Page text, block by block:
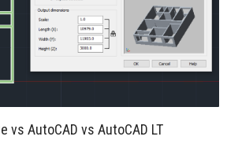
vs AutoCAD vs AutoCAD LT